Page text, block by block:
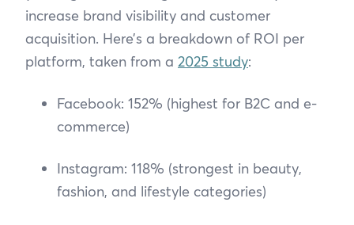
increase brand visibility and customer
acquisition. Here’s a breakdown of ROI per
platform, taken from a 2025 study:
Facebook: 152% (highest for B2C and e-
commerce)
Instagram: 118% (strongest in beauty,
fashion, and lifestyle categories)